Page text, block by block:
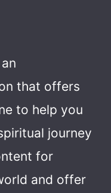
that offers
to help you
journey
for
and offer